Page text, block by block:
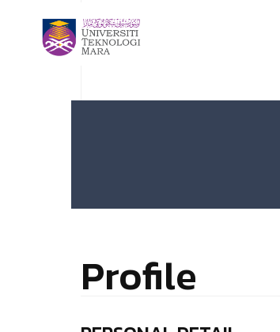
Profile